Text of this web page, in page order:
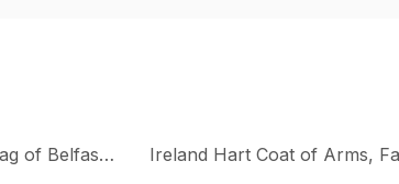
of Belfast FlagsIreland Hart Coat of Arms,